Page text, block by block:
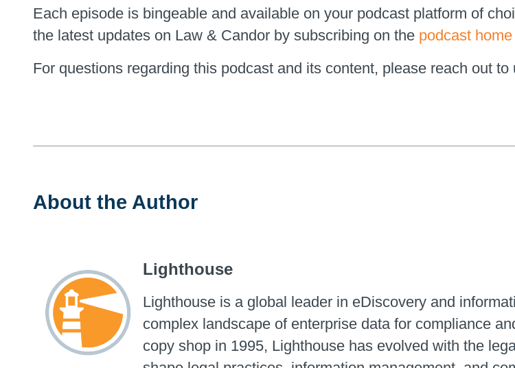
Each episode is bingeable and available on your podcast platform of
the latest updates on Law & Candor by subscribing on the podcast
For questions regarding this podcast and its content, please reach out to
About the Author
Lighthouse
Lighthouse is a global leader in eDiscovery and
complex landscape of enterprise data for compliance
copy shop in 1995, Lighthouse has evolved with the